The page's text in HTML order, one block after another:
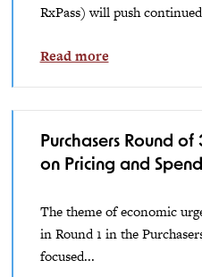
RxPass) will push
Read more
Purchasers Round of
on Pricing and
The theme of economic
in Round 1 in the
focused...